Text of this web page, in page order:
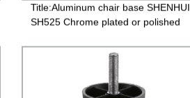
Title:Aluminum chair base SHENHUI
SH525 Chrome plated or polished